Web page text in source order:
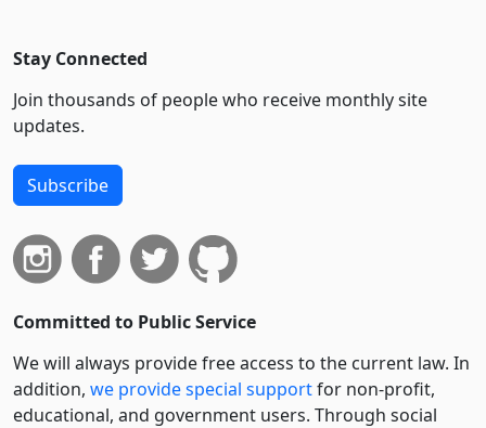
Stay Connected
Join thousands of people who receive monthly site
updates.
Subscribe
Committed to Public Service
We will always provide free access to the current law. In
addition, we provide special supportfor non-profit,
educational, and government users. Through social